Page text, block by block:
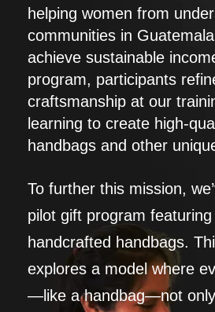
helping women from
communities in
achieve sustainable
program, participants
craftsmanship at our
learning to create high-
handbags and other
To further this mission,
pilot gift program
handcrafted handbags.
explores a model where
—like a handbag—not only